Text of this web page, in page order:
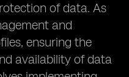
of data. As
and
ensuring the
availability of data